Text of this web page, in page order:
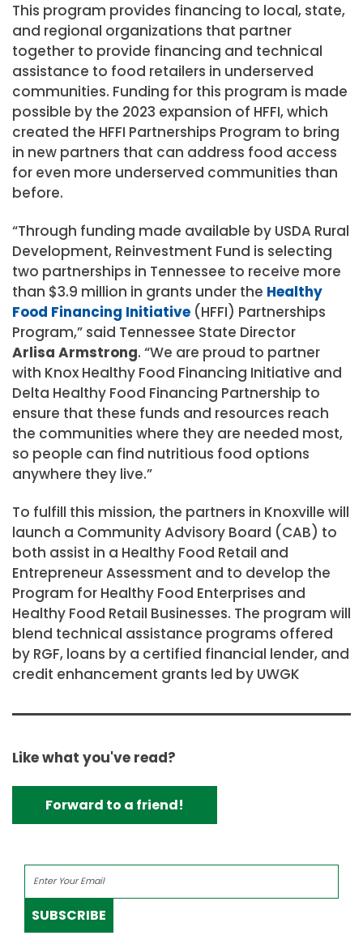
This program provides financing to local, state,
and regional organizations that partner
together to provide financing and technical
assistance to food retailers in underserved
communities. Funding for this program is made
possible by the 2023 expansion of HFFI, which
created the HFFI Partnerships Program to bring
in new partners that can address food access
for even more underserved communities than
before.
“Through funding made available by USDA Rural
Development, Reinvestment Fund is selecting
two partnerships in Tennessee to receive more
than $3.9 million in grants under the Healthy
Food Financing Initiative (HFFI) Partnerships
Program,” said Tennessee State Director
Arlisa Armstrong. “We are proud to partner
with Knox Healthy Food Financing Initiative and
Delta Healthy Food Financing Partnership to
ensure that these funds and resources reach
the communities where they are needed most,
so people can find nutritious food options
anywhere they live.”
To fulfill this mission, the partners in Knoxville will
launch a Community Advisory Board (CAB) to
both assist in a Healthy Food Retail and
Entrepreneur Assessment and to develop the
Program for Healthy Food Enterprises and
Healthy Food Retail Businesses. The program will
blend technical assistance programs offered
by RGF, loans by a certified financial lender, and
credit enhancement grants led by UWGK
Like what you've read?
Forward to a friend!
SUBSCRIBE